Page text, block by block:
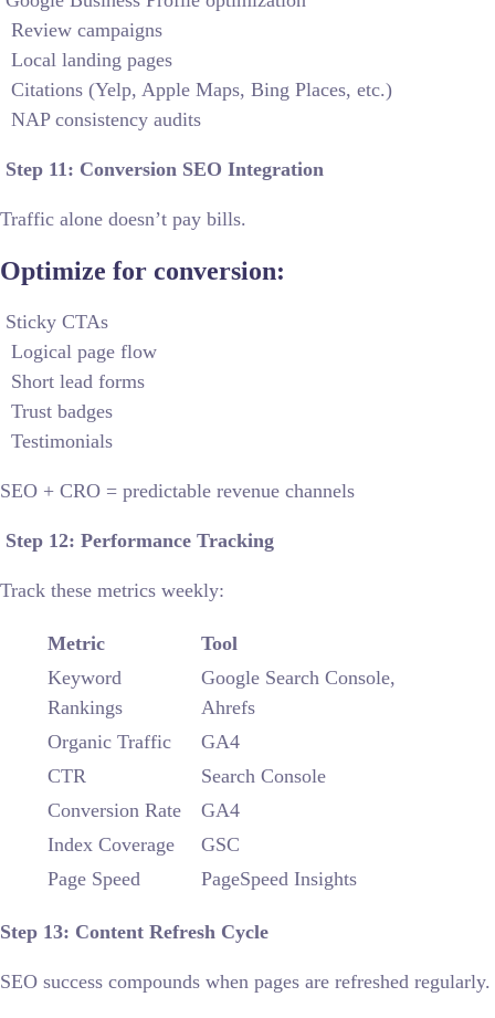
Review campaigns
Local landing pages
Citations (Yelp, Apple Maps, Bing Places, etc.)
NAP consistency audits
Step 11: Conversion SEO Integration
Traffic alone doesn’t pay bills.
Optimize for conversion:
Sticky CTAs
Logical page flow
Short lead forms
Trust badges
Testimonials
SEO + CRO = predictable revenue channels
Step 12: Performance Tracking
Track these metrics weekly:
Metric
Tool
Keyword
Rankings
Google Search Console,
Ahrefs
Organic Traffic
GA4
CTR
Search Console
Conversion Rate
GA4
Index Coverage
GSC
Page Speed
PageSpeed Insights
Step 13: Content Refresh Cycle
SEO success compounds when pages are refreshed regularly.